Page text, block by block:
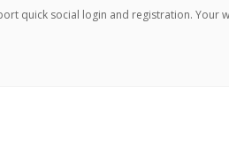
quick social login and registration. Your